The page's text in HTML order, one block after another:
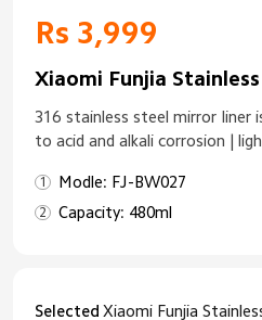
Rs 3,999
Xiaomi Funjia
316 stainless steel mirror liner
to acid and alkali corrosion |
Modle: FJ-BW027
Capacity: 480ml
Selected Xiaomi Funjia